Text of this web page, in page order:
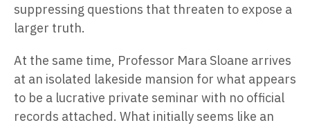
suppressing questions that threaten to expose a
larger truth.
At the same time, Professor Mara Sloane arrives
at an isolated lakeside mansion for what appears
to be a lucrative private seminar with no official
records attached. What initially seems like an